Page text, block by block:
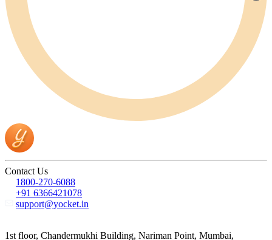
Contact Us
1800-270-6088
+91 6366421078
support@yocket.in
1st floor, Chandermukhi Building, Nariman Point, Mumbai,